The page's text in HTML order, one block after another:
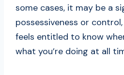
some cases, it may be a
possessiveness or
feels entitled to know
what you’re doing at all